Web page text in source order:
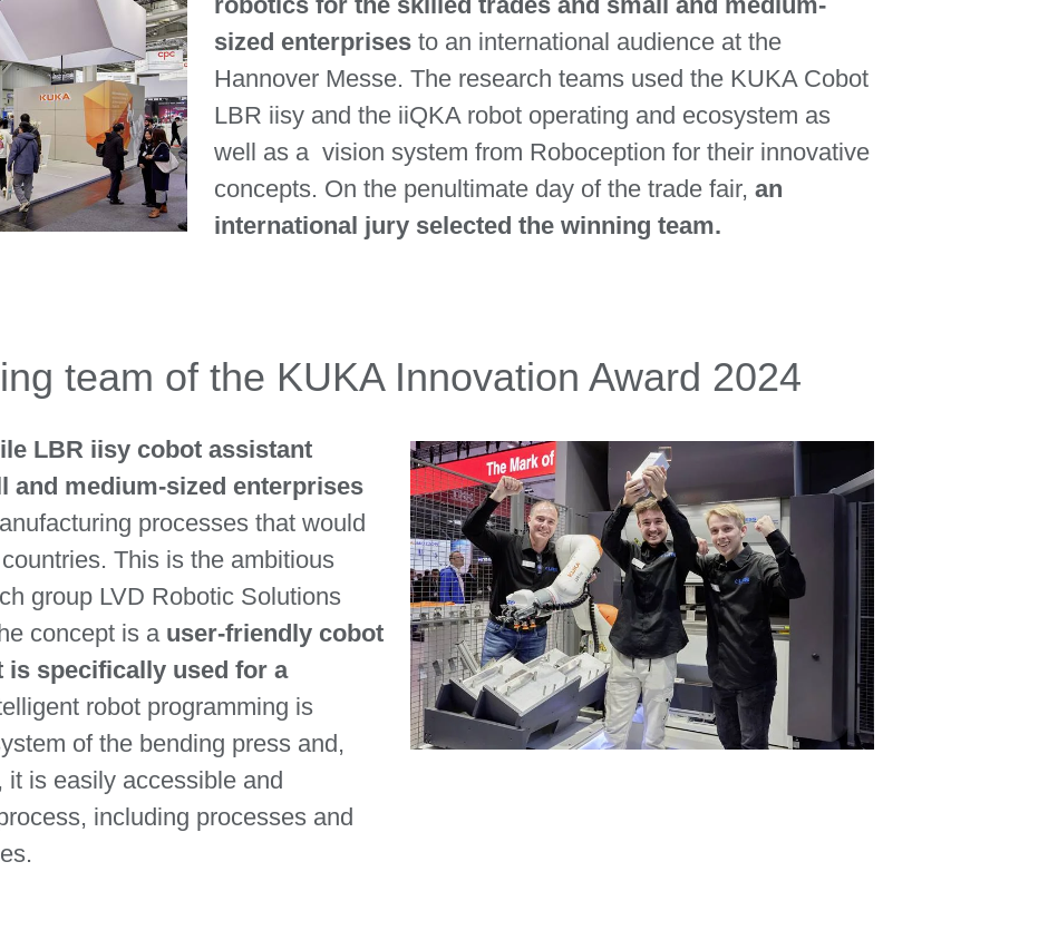
sized enterprisesto an international audience at the
Hannover Messe. The research teams used the KUKA Cobot
LBR iisy and the iiQKA robot operating and ecosystem as
well as a vision system from Roboception for their innovative
concepts. On the penultimate day of the trade fair, an
international jury selected the winning team.
team of the KUKA Innovation Award 2024
LBR iisy cobot assistant
and medium-sized enterprises
processes that would
This is the ambitious
group LVD Robotic Solutions
concept is a user-friendly cobot
specifically used for a
robot programming is
of the bending press and,
is easily accessible and
including processes and